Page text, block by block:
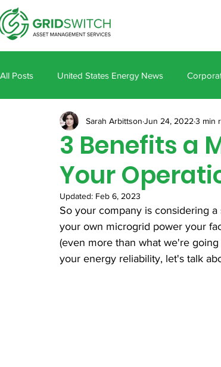
All Posts United States Energy News
3 Benefits a
Your
Sarah Arbittson Jun 24, 2022 3 min
Updated: Feb 6, 2023
So your company is considering
your own microgrid power your
(even more than what we're
your energy reliability, let's talk